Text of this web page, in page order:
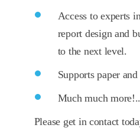
Access to experts
report design and
to the next level.
Supports paper
Much much
Please get in contact